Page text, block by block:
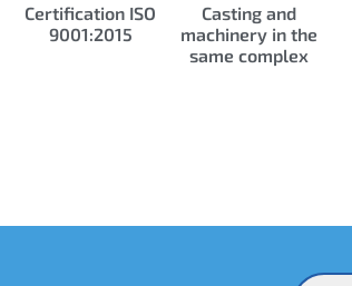
Certification ISO
9001:2015
Casting and
machinery in the
same complex